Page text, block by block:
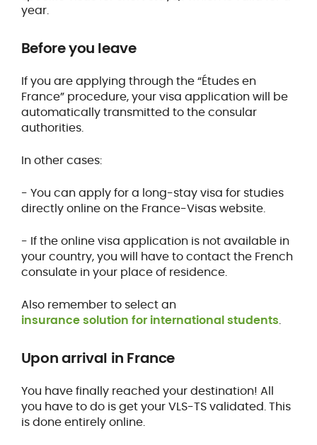
year.
Before you leave
If you are applying through the “Études en
France” procedure, your visa application will be
automatically transmitted to the consular
authorities.
In other cases:
- You can apply for a long-stay visa for studies
directly online on the France-Visas website.
- If the online visa application is not available in
your country, you will have to contact the French
consulate in your place of residence.
Also remember to select an
insurance solution for international students.
Upon arrival in France
You have finally reached your destination! All
you have to do is get your VLS-TS validated. This
is done entirely online.